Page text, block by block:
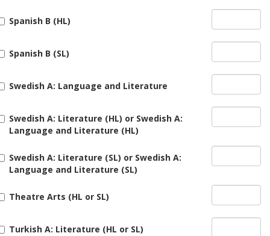
Spanish B (HL)
Spanish B (SL)
Swedish A: Language and Literature
Swedish A: Literature (HL) or Swedish A:
Language and Literature (HL)
Swedish A: Literature (SL) or Swedish A:
Language and Literature (SL)
Theatre Arts (HL or SL)
Turkish A: Literature (HL or SL)